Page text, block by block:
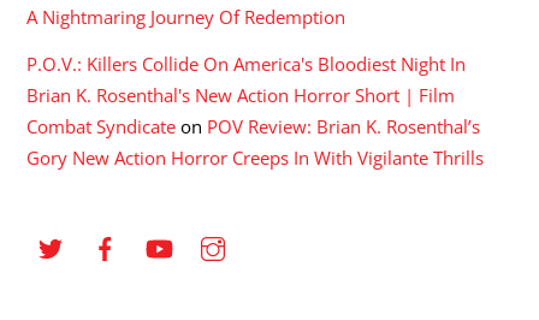
A Nightmaring Journey Of Redemption
P.O.V.: Killers Collide On America's Bloodiest Night In
Brian K. Rosenthal's New Action Horror Short | Film
Combat Syndicate on POV Review: Brian K. Rosenthal’s
Gory New Action Horror Creeps In With Vigilante Thrills